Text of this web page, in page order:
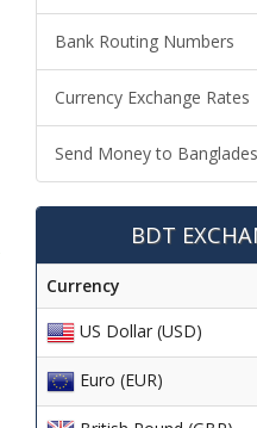
Bank Routing Numbers
Currency Exchange Rates
Send Money to
BDT
Currency
US Dollar (USD)
Euro (EUR)